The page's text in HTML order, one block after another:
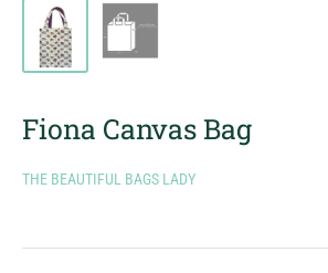
Fiona Canvas Bag
THE BEAUTIFUL BAGS LADY